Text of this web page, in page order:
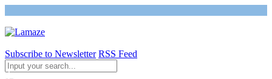
Subscribe to Newsletter RSS Feed